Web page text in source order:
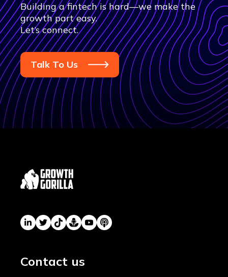
Building a fintech is hard—we make the
growth part easy.
Let’s connect.
Talk To Us
Contact us